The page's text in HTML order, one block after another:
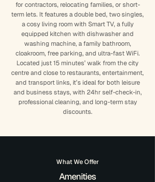
for contractors, relocating families, or short-
term lets. It features a double bed, two singles,
a cosy living room with Smart TV, a fully
equipped kitchen with dishwasher and
washing machine, a family bathroom,
cloakroom, free parking, and ultra-fast WiFi.
Located just 15 minutes’ walk from the city
centre and close to restaurants, entertainment,
and transport links, it’s ideal for both leisure
and business stays, with 24hr self-check-in,
professional cleaning, and long-term stay
discounts.
What We Offer
Amenities